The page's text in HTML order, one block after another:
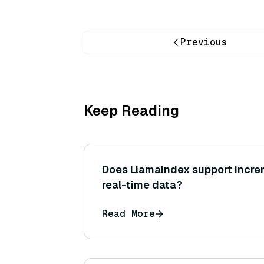
Previous
Keep Reading
Does LlamaIndex support
real-time data?
Read More